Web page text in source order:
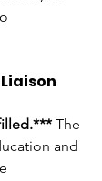
The
and